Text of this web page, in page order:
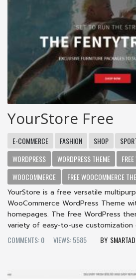
YourStore Free
E-COMMERCE FASHION SHOP
WORDPRESS
WORDPRESS THEME
WOOCOMMERCE
FREE WOOCOMMERCE
YourStore is a free versatile
WooCommerce WordPress Theme
homepages. The free WordPress
variety of easy-to-use customization
COMMENTS: 0
VIEWS: 5585